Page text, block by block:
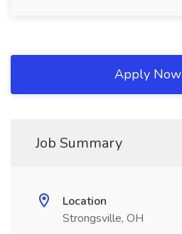
Apply Now
Job Summary
Location
Strongsville, OH